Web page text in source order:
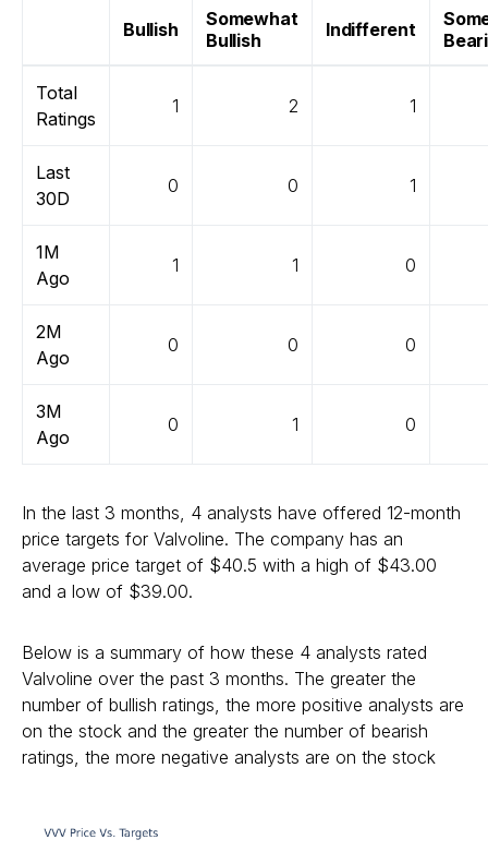
Bullish
Somewhat
Bullish
Indifferent
Total
Ratings
1 2 1
Last
30D
0 0 1
1M
Ago
1 1 0
2M
Ago
0 0 0
3M
Ago
0 1 0
In the last 3 months, 4 analysts have offered 12-month
price targets for Valvoline. The company has an
average price target of $40.5 with a high of $43.00
and a low of $39.00.
Below is a summary of how these 4 analysts rated
Valvoline over the past 3 months. The greater the
number of bullish ratings, the more positive analysts are
on the stock and the greater the number of bearish
ratings, the more negative analysts are on the stock